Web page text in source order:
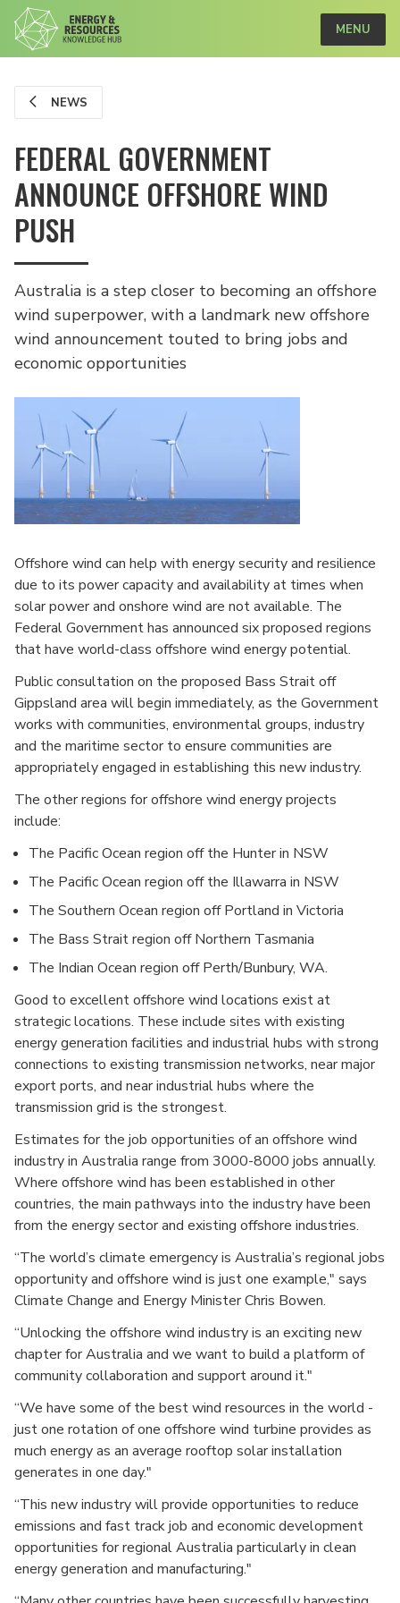
MENU
NEWS
FEDERAL GOVERNMENT
ANNOUNCE OFFSHORE WIND
PUSH
Australia is a step closer to becoming an offshore
wind superpower, with a landmark new offshore
wind announcement touted to bring jobs and
economic opportunities
Offshore wind can help with energy security and resilience
due to its power capacity and availability at times when
solar power and onshore wind are not available. The
Federal Government has announced six proposed regions
that have world-class offshore wind energy potential.
Public consultation on the proposed Bass Strait off
Gippsland area will begin immediately, as the Government
works with communities, environmental groups, industry
and the maritime sector to ensure communities are
appropriately engaged in establishing this new industry.
The other regions for offshore wind energy projects
include:
The Pacific Ocean region off the Hunter in NSW
The Pacific Ocean region off the Illawarra in NSW
The Southern Ocean region off Portland in Victoria
The Bass Strait region off Northern Tasmania
The Indian Ocean region off Perth/Bunbury, WA.
Good to excellent offshore wind locations exist at
strategic locations. These include sites with existing
energy generation facilities and industrial hubs with strong
connections to existing transmission networks, near major
export ports, and near industrial hubs where the
transmission grid is the strongest.
Estimates for the job opportunities of an offshore wind
industry in Australia range from 3000-8000 jobs annually.
Where offshore wind has been established in other
countries, the main pathways into the industry have been
from the energy sector and existing offshore industries.
“The world’s climate emergency is Australia’s regional jobs
opportunity and offshore wind is just one example," says
Climate Change and Energy Minister Chris Bowen.
“Unlocking the offshore wind industry is an exciting new
chapter for Australia and we want to build a platform of
community collaboration and support around it."
“We have some of the best wind resources in the world -
just one rotation of one offshore wind turbine provides as
much energy as an average rooftop solar installation
generates in one day."
“This new industry will provide opportunities to reduce
emissions and fast track job and economic development
opportunities for regional Australia particularly in clean
energy generation and manufacturing."